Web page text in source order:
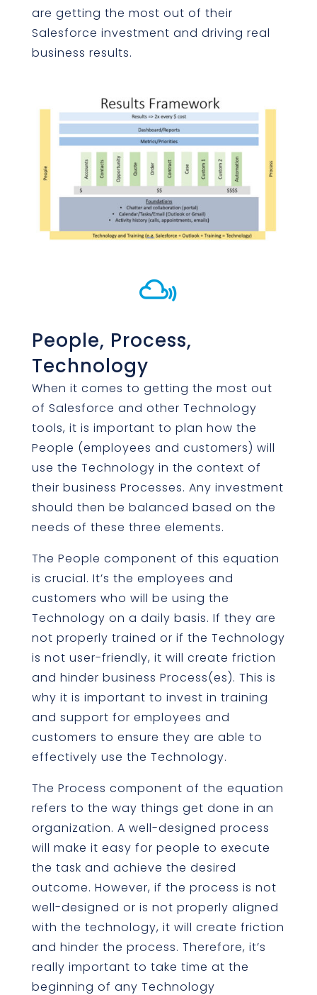
are getting the most out of their
Salesforce investment and driving real
business results.

People, Process,
Technology
When it comes to getting the most out
of Salesforce and other Technology
tools, it is important to plan how the
People (employees and customers) will
use the Technology in the context of
their business Processes. Any investment
should then be balanced based on the
needs of these three elements.
The People component of this equation
is crucial. It’s the employees and
customers who will be using the
Technology on a daily basis. If they are
not properly trained or if the Technology
is not user-friendly, it will create friction
and hinder business Process(es). This is
why it is important to invest in training
and support for employees and
customers to ensure they are able to
effectively use the Technology.
The Process component of the equation
refers to the way things get done in an
organization. A well-designed process
will make it easy for people to execute
the task and achieve the desired
outcome. However, if the process is not
well-designed or is not properly aligned
with the technology, it will create friction
and hinder the process. Therefore, it’s
really important to take time at the
beginning of any Technology